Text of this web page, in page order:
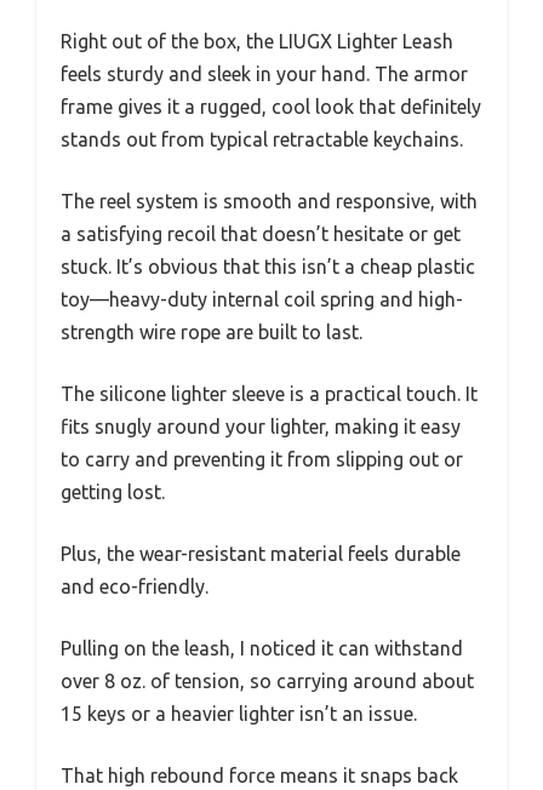
Right out of the box, the LIUGX Lighter Leash
feels sturdy and sleek in your hand. The armor
frame gives it a rugged, cool look that definitely
stands out from typical retractable keychains.
The reel system is smooth and responsive, with
a satisfying recoil that doesn’t hesitate or get
stuck. It’s obvious that this isn’t a cheap plastic
toy—heavy-duty internal coil spring and high-
strength wire rope are built to last.
The silicone lighter sleeve is a practical touch. It
fits snugly around your lighter, making it easy
to carry and preventing it from slipping out or
getting lost.
Plus, the wear-resistant material feels durable
and eco-friendly.
Pulling on the leash, I noticed it can withstand
over 8 oz. of tension, so carrying around about
15 keys or a heavier lighter isn’t an issue.
That high rebound force means it snaps back